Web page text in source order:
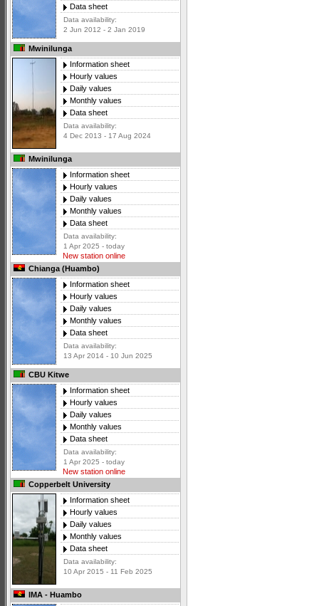
Data sheet
Data availability:
2 Jun 2012 - 2 Jan 2019
Mwinilunga
Information sheet
Hourly values
Daily values
Monthly values
Data sheet
Data availability:
4 Dec 2013 - 17 Aug 2024
Mwinilunga
Information sheet
Hourly values
Daily values
Monthly values
Data sheet
Data availability:
1 Apr 2025 - today
New station online
Chianga (Huambo)
Information sheet
Hourly values
Daily values
Monthly values
Data sheet
Data availability:
13 Apr 2014 - 10 Jun 2025
CBU Kitwe
Information sheet
Hourly values
Daily values
Monthly values
Data sheet
Data availability:
1 Apr 2025 - today
New station online
Copperbelt University
Information sheet
Hourly values
Daily values
Monthly values
Data sheet
Data availability:
10 Apr 2015 - 11 Feb 2025
IMA - Huambo